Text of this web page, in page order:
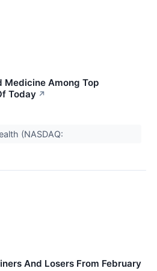
Medicine Among Top
Today ↗
(NASDAQ:
And Losers From February